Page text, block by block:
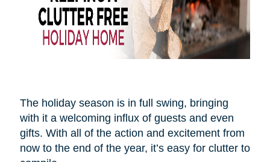
The holiday season is in full swing, bringing
with it a welcoming influx of guests and even
gifts. With all of the action and excitement from
now to the end of the year, it’s easy for clutter to